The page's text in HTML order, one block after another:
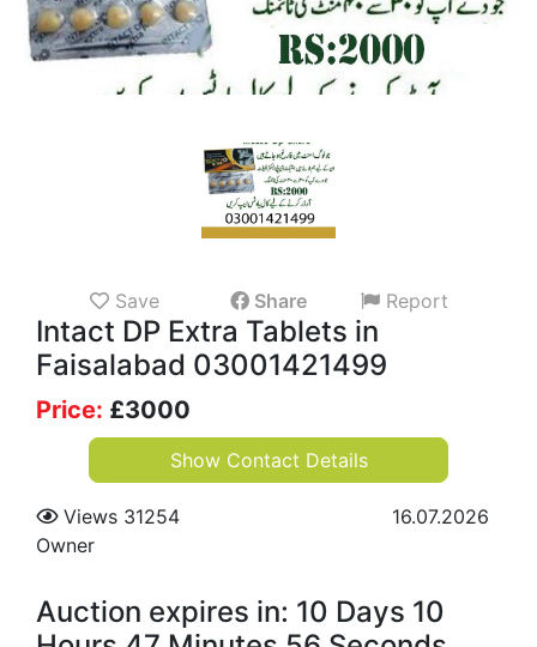
Save Share Report
Intact DP Extra Tablets in
Faisalabad 03001421499
Price: £3000
Show Contact Details
Views 31254
16.07.2026
Owner
Auction expires in: 10 Days 10